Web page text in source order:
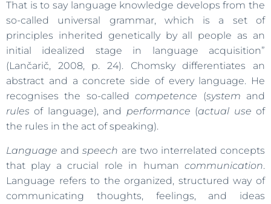
That is to say language knowledge develops from the
so-called universal grammar, which is a set of
principles inherited genetically by all people as an
initial idealized stage in language acquisition”
(Lančarič, 2008, p. 24). Chomsky differentiates an
abstract and a concrete side of every language. He
recognises the so-calledcompetence (system and
rules of language), and performance (actual useof
the rules in the act of speaking).
Language andspeech are two interrelated concepts
that play a crucial role in human communication.
Language refers to the organized, structured way of
communicating thoughts, feelings, and ideas